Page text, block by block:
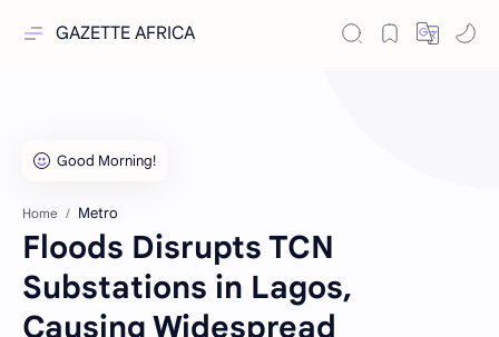
GAZETTE AFRICA
Home Metro
Floods Disrupts TCN
Substations in Lagos,
Causing Widespread